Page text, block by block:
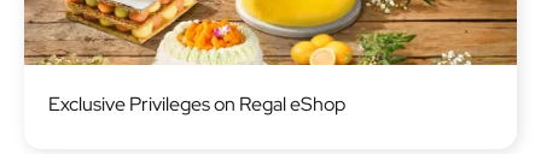
Exclusive Privileges on Regal eShop